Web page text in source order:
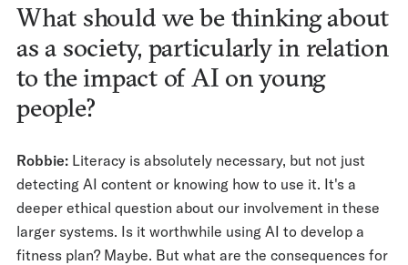
What should we be thinking about
as a society, particularly in relation
to the impact of AI on young
people?
Robbie: Literacy is absolutely necessary, but not just
detecting AI content or knowing how to use it. It's a
deeper ethical question about our involvement in these
larger systems. Is it worthwhile using AI to develop a
fitness plan? Maybe. But what are the consequences for